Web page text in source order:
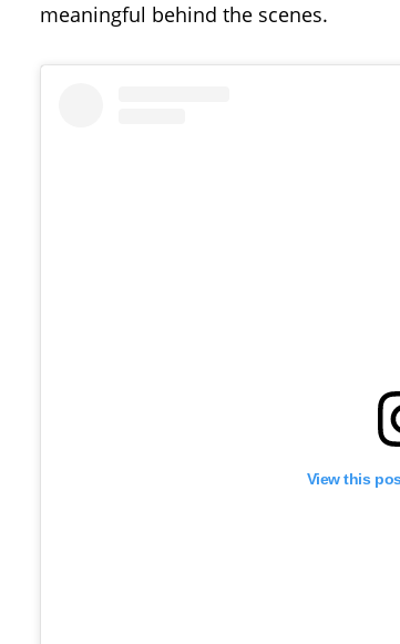
meaningful behind the scenes.
View this